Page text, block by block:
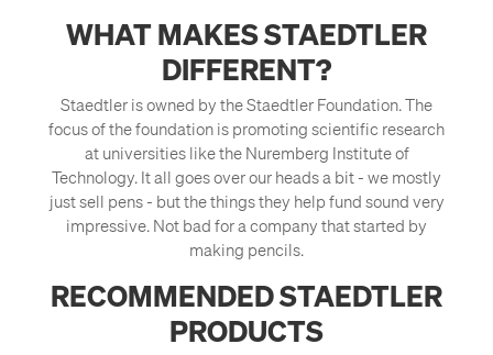
WHAT MAKES STAEDTLER
DIFFERENT?
Staedtler is owned by the Staedtler Foundation. The
focus of the foundation is promoting scientific research
at universities like the Nuremberg Institute of
Technology. It all goes over our heads a bit - we mostly
just sell pens - but the things they help fund sound very
impressive. Not bad for a company that started by
making pencils.
RECOMMENDED STAEDTLER
PRODUCTS